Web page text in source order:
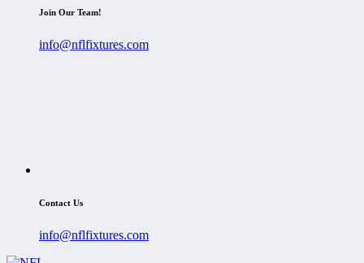
Join Our Team!
info@nflfixtures.com
Contact Us
info@nflfixtures.com